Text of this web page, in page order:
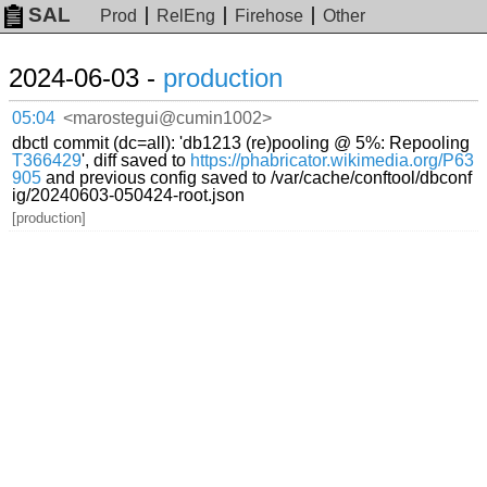
SAL Prod RelEng Firehose Other
2024-06-03 - production
05:04 <marostegui@cumin1002>
dbctl commit (dc=all): 'db1213 (re)pooling @ 5%: Repooling
T366429', diff saved to https://phabricator.wikimedia.org/P63
905 and previous config saved to /var/cache/conftool/dbconf
ig/20240603-050424-root.json
[production]